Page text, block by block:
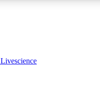
Livescience